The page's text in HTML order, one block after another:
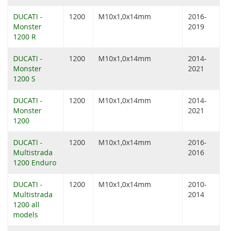
DUCATI -
Monster
1200 R
1200 M10x1,0x14mm
2016-
2019
DUCATI -
Monster
1200 S
1200 M10x1,0x14mm
2014-
2021
DUCATI -
Monster
1200
1200 M10x1,0x14mm
2014-
2021
DUCATI -
Multistrada
1200 Enduro
1200 M10x1,0x14mm
2016-
2016
DUCATI -
Multistrada
1200 all
models
1200 M10x1,0x14mm
2010-
2014